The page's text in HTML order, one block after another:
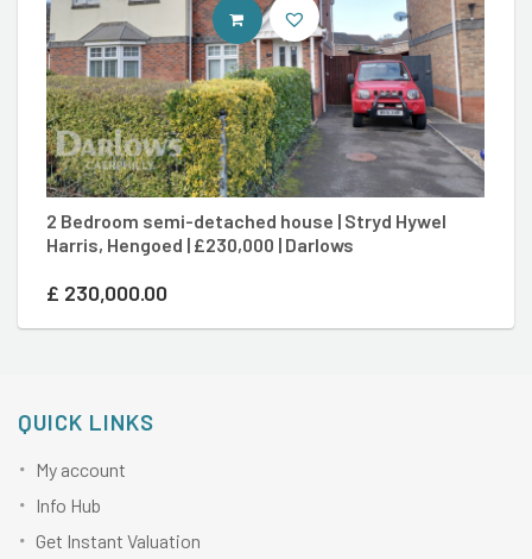
2 Bedroom semi-detached house | Stryd Hywel
Harris, Hengoed | £230,000 | Darlows
£ 230,000.00
CONTACT AGENT
QUICK LINKS
My account
Info Hub
Get Instant Valuation